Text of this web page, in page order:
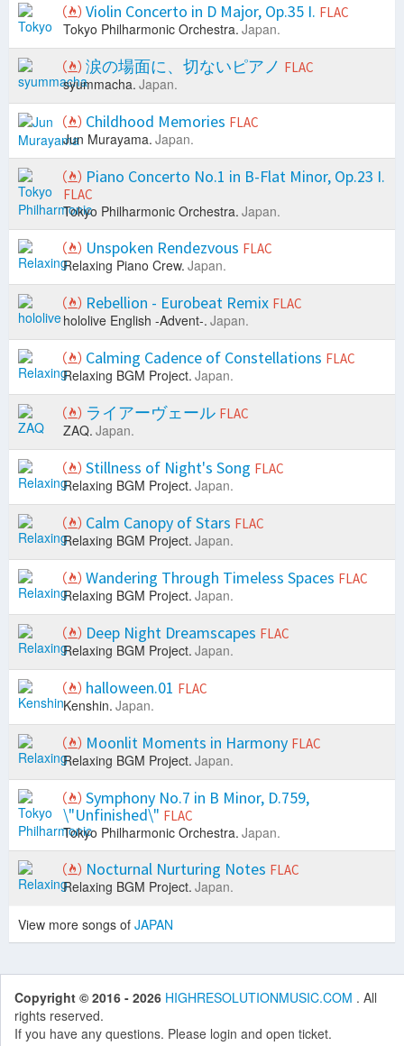
Violin Concerto in D Major, Op.35 I. FLAC
Tokyo Philharmonic Orchestra. Japan.
涙の場面に、切ないピアノ FLAC
syummacha. Japan.
Childhood Memories FLAC
Jun Murayama. Japan.
Piano Concerto No.1 in B-Flat Minor, Op.23 I.
FLAC
Tokyo Philharmonic Orchestra. Japan.
Unspoken Rendezvous FLAC
Relaxing Piano Crew. Japan.
Rebellion - Eurobeat Remix FLAC
hololive English -Advent-. Japan.
Calming Cadence of Constellations FLAC
Relaxing BGM Project. Japan.
ライアーヴェール FLAC
ZAQ. Japan.
Stillness of Night's Song FLAC
Relaxing BGM Project. Japan.
Calm Canopy of Stars FLAC
Relaxing BGM Project. Japan.
Wandering Through Timeless Spaces FLAC
Relaxing BGM Project. Japan.
Deep Night Dreamscapes FLAC
Relaxing BGM Project. Japan.
halloween.01 FLAC
Kenshin. Japan.
Moonlit Moments in Harmony FLAC
Relaxing BGM Project. Japan.
Symphony No.7 in B Minor, D.759,
\"Unfinished\" FLAC
Tokyo Philharmonic Orchestra. Japan.
Nocturnal Nurturing Notes FLAC
Relaxing BGM Project. Japan.
View more songs of JAPAN
Copyright © 2016 - 2026 HIGHRESOLUTIONMUSIC.COM . All
rights reserved.
If you have any questions. Please login and open ticket.